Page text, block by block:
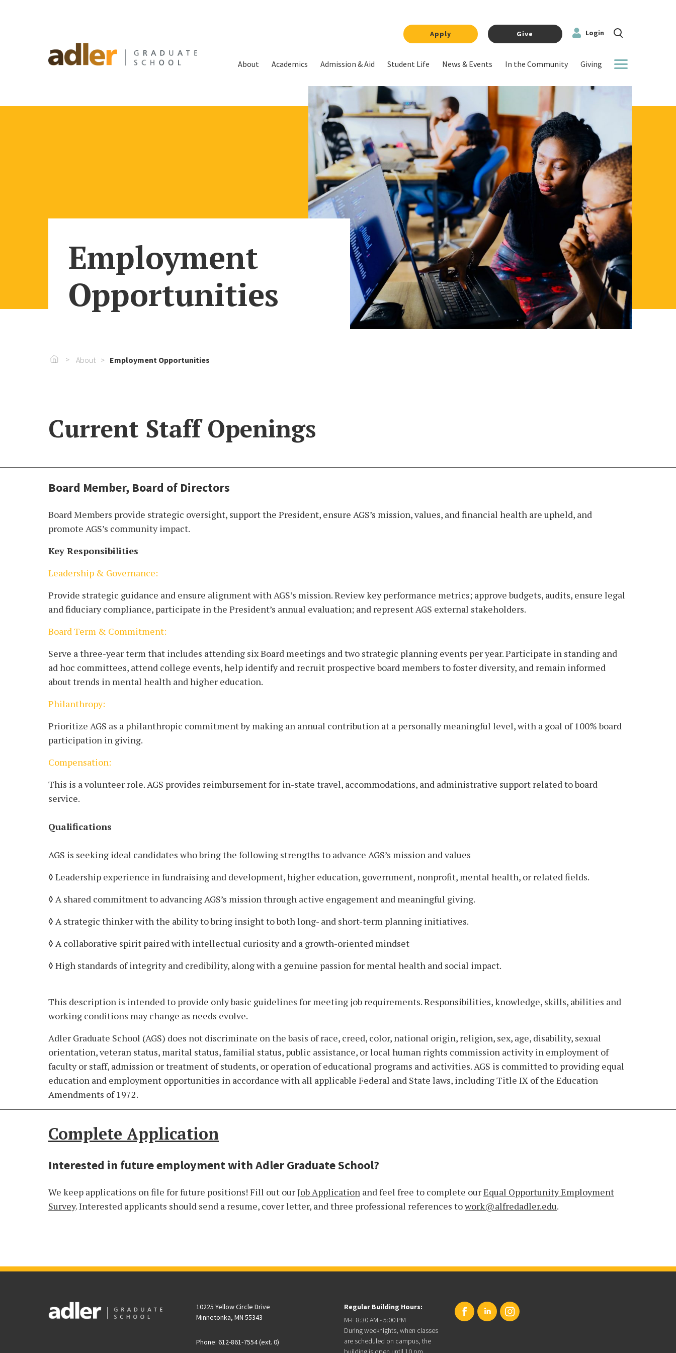
Apply Give Login
About Academics Admission & Aid Student Life News & Events In the Community Giving More
Employment
Opportunities
Go To Home
About Employment Opportunities
Current Staff Openings
Board Member, Board of Directors
Board Members provide strategic oversight, support the President, ensure AGS’s mission, values, and financial health are upheld, and
promote AGS’s community impact.
Key Responsibilities
Leadership & Governance:
Provide strategic guidance and ensure alignment with AGS’s mission. Review key performance metrics; approve budgets, audits, ensure legal
and fiduciary compliance, participate in the President’s annual evaluation; and represent AGS external stakeholders.
Board Term & Commitment:
Serve a three-year term that includes attending six Board meetings and two strategic planning events per year. Participate in standing and
ad hoc committees, attend college events, help identify and recruit prospective board members to foster diversity, and remain informed
about trends in mental health and higher education.
Philanthropy:
Prioritize AGS as a philanthropic commitment by making an annual contribution at a personally meaningful level, with a goal of 100% board
participation in giving.
Compensation:
This is a volunteer role. AGS provides reimbursement for in-state travel, accommodations, and administrative support related to board
service.
Qualifications
AGS is seeking ideal candidates who bring the following strengths to advance AGS’s mission and values
◊ Leadership experience in fundraising and development, higher education, government, nonprofit, mental health, or related fields.
◊ A shared commitment to advancing AGS’s mission through active engagement and meaningful giving.
◊ A strategic thinker with the ability to bring insight to both long- and short-term planning initiatives.
◊ A collaborative spirit paired with intellectual curiosity and a growth-oriented mindset
◊ High standards of integrity and credibility, along with a genuine passion for mental health and social impact.
This description is intended to provide only basic guidelines for meeting job requirements. Responsibilities, knowledge, skills, abilities and
working conditions may change as needs evolve.
Adler Graduate School (AGS) does not discriminate on the basis of race, creed, color, national origin, religion, sex, age, disability, sexual
orientation, veteran status, marital status, familial status, public assistance, or local human rights commission activity in employment of
faculty or staff, admission or treatment of students, or operation of educational programs and activities. AGS is committed to providing equal
education and employment opportunities in accordance with all applicable Federal and State laws, including Title IX of the Education
Amendments of 1972.
Complete Application
Interested in future employment with Adler Graduate School?
We keep applications on file for future positions! Fill out ourJob Application and feel free to complete ourEqual Opportunity Employment
Survey. Interested applicants should send a resume, cover letter, and three professional references towork@alfredadler.edu.
10225 Yellow Circle Drive
Minnetonka, MN 55343
Phone: 612-861-7554 (ext. 0)
Regular Building Hours:
M-F 8:30 AM - 5:00 PM
During weeknights, when classes
are scheduled on campus, the